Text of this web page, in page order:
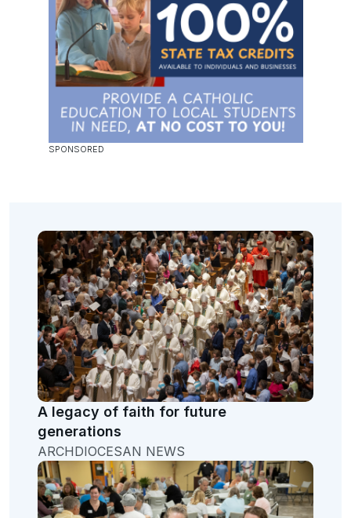
A legacy of faith for future
generations
ARCHDIOCESAN NEWS